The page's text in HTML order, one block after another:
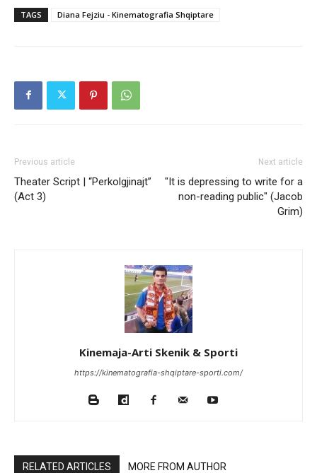
TAGS Diana Fejziu - Kinematografia Shqiptare
Previous article
Theater Script | “Perkolgjinajt”
(Act 3)
Next article
"It is depressing to write for a
non-reading public" (Jacob
Grim)
Kinemaja-Arti Skenik & Sporti
https://kinematografia-shqiptare-sporti.com/
RELATED ARTICLES MORE FROM AUTHOR